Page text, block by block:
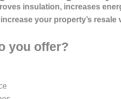
insulation, increases
increase your property’s resale
you offer?